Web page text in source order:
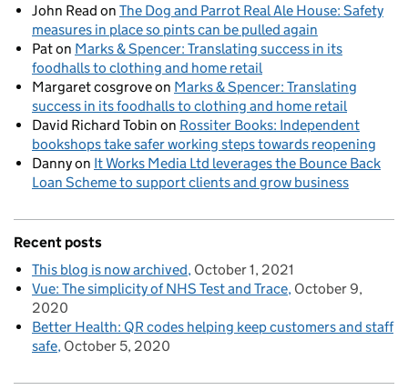
John Read on The Dog and Parrot Real Ale House: Safety
measures in place so pints can be pulled again
Paton Marks & Spencer: Translating success in its
foodhalls to clothing and home retail
Margaret cosgroveon Marks & Spencer: Translating
success in its foodhalls to clothing and home retail
David Richard Tobin on Rossiter Books: Independent
bookshops take safer working steps towards reopening
Dannyon It Works Media Ltd leverages the Bounce Back
Loan Scheme to support clients and grow business
Recent posts
This blog is now archived October 1, 2021
Vue: The simplicity of NHS Test and Trace October 9,
2020
Better Health: QR codes helping keep customers and staff
safe October 5, 2020